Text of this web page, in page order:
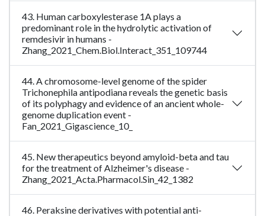
43. Human carboxylesterase 1A plays a
predominant role in the hydrolytic activation of
remdesivir in humans -
Zhang_2021_Chem.Biol.Interact_351_109744
44. A chromosome-level genome of the spider
Trichonephila antipodiana reveals the genetic basis
of its polyphagy and evidence of an ancient whole-
genome duplication event -
Fan_2021_Gigascience_10_
45. New therapeutics beyond amyloid-beta and tau
for the treatment of Alzheimer's disease -
Zhang_2021_Acta.Pharmacol.Sin_42_1382
46. Peraksine derivatives with potential anti-